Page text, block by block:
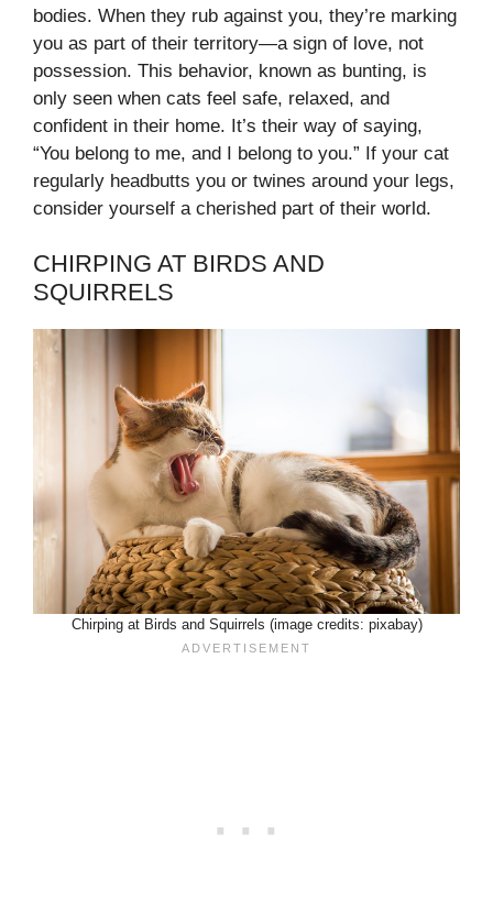
bodies. When they rub against you, they’re marking
you as part of their territory—a sign of love, not
possession. This behavior, known as bunting, is
only seen when cats feel safe, relaxed, and
confident in their home. It’s their way of saying,
“You belong to me, and I belong to you.” If your cat
regularly headbutts you or twines around your legs,
consider yourself a cherished part of their world.
CHIRPING AT BIRDS AND
SQUIRRELS
Chirping at Birds and Squirrels (image credits: pixabay)